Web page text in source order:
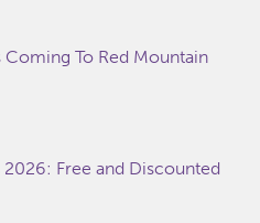
Coming To Red Mountain
Free and Discounted